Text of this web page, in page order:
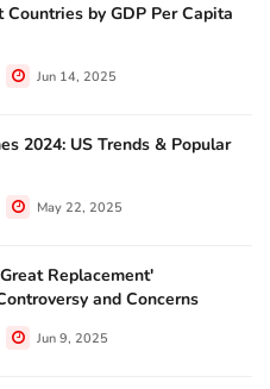
Countries by GDP Per Capita
Jun 14, 2025
2024: US Trends & Popular
May 22, 2025
Replacement'
and Concerns
Jun 9, 2025